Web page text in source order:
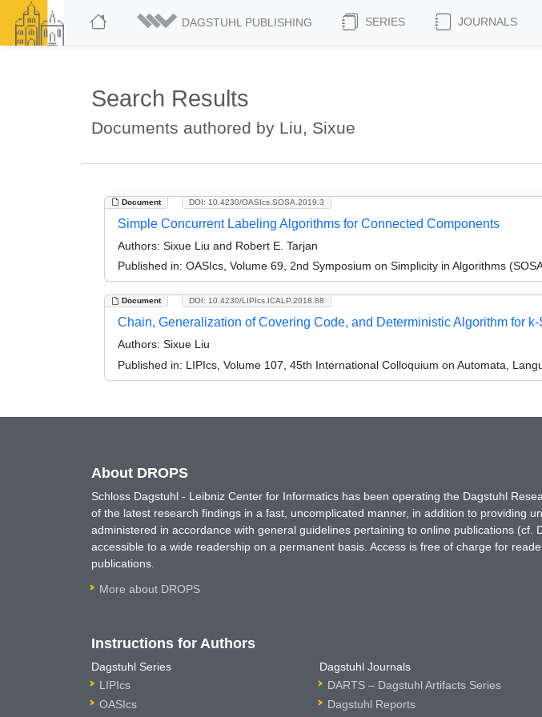
DAGSTUHL PUBLISHING SERIES JOURNALS
Search Results
Documents authored by Liu, Sixue
Document DOI: 10.4230/OASIcs.SOSA.2019.3
Simple Concurrent Labeling Algorithms for Connected Components
Authors: Sixue Liu and Robert E. Tarjan
Published in: OASIcs, Volume 69, 2nd Symposium on Simplicity in Algorithms
Document DOI: 10.4230/LIPIcs.ICALP.2018.88
Chain, Generalization of Covering Code, and Deterministic Algorithm for k-
Authors: Sixue Liu
Published in: LIPIcs, Volume 107, 45th International Colloquium on Automata,
About DROPS
Schloss Dagstuhl - Leibniz Center for Informatics has been operating the Dagstuhl
of the latest research findings in a fast, uncomplicated manner, in addition to providing
administered in accordance with general guidelines pertaining to online publications
accessible to a wide readership on a permanent basis. Access is free of charge for
publications.
More about DROPS
Instructions for Authors
Dagstuhl Series
LIPIcs
OASIcs
Dagstuhl Journals
DARTS – Dagstuhl Artifacts Series
Dagstuhl Reports